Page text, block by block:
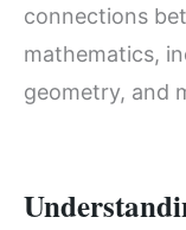
connections
mathematics,
geometry, and